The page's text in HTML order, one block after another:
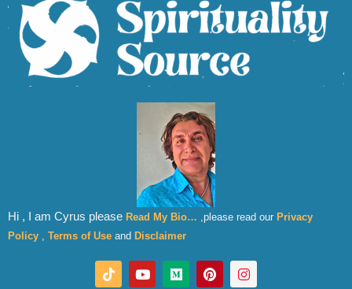
Hi , I am Cyrus please Read My Bio… ,please read our Privacy
Policy , Terms of Use and Disclaimer
T
i
Y
o
M
e
P
i
I
n